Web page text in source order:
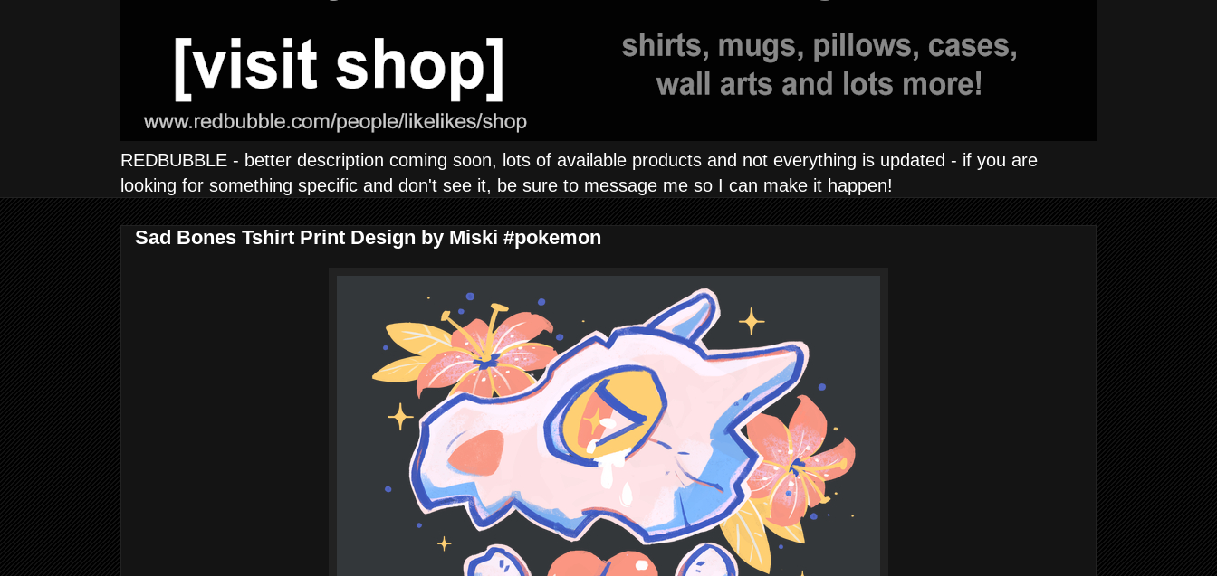
REDBUBBLE - better description coming soon, lots of available products and not everything is updated - if you are
looking for something specific and don't see it, be sure to message me so I can make it happen!
Sad Bones Tshirt Print Design by Miski #pokemon